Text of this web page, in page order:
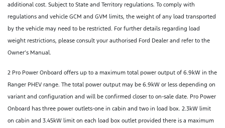
additional cost. Subject to State and Territory regulations. To comply with
regulations and vehicle GCM and GVM limits, the weight of any load transported
by the vehicle may need to be restricted. For further details regarding load
weight restrictions, please consult your authorised Ford Dealer and refer to the
Owner’s Manual.
2 Pro Power Onboard offers up to a maximum total power output of 6.9kW in the
Ranger PHEV range. The total power output may be 6.9kW or less depending on
variant and configuration and will be confirmed closer to on-sale date. Pro Power
Onboard has three power outlets-one in cabin and two in load box. 2.3kW limit
on cabin and 3.45kW limit on each load box outlet provided there is a maximum